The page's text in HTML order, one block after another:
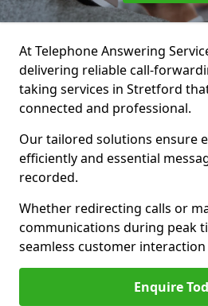
At Telephone Answering
delivering reliable call-
taking services in Stretford
connected and professional.
Our tailored solutions ensure
efficiently and essential
recorded.
Whether redirecting calls or
communications during peak
seamless customer interaction
Enquire